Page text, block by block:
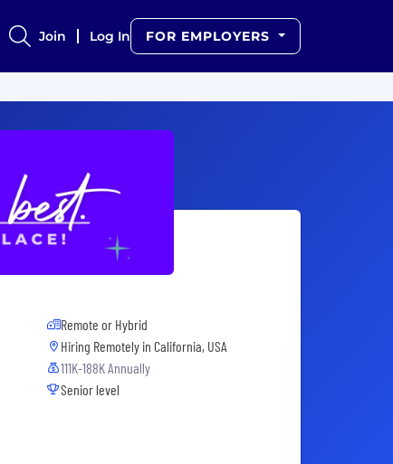
Join Log In FOR EMPLOYERS
Remote or Hybrid
Hiring Remotely in California, USA
111K-188K Annually
Senior level